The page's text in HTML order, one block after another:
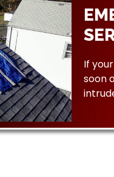
If
soon